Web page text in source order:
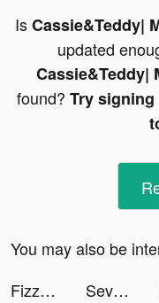
IsCassie&Teddy|
updated
Cassie&Teddy|
found? Try
You may also be
Fizzo (Fictum) tiktok ads
Seven Knights Idle Adventure tiktok ads